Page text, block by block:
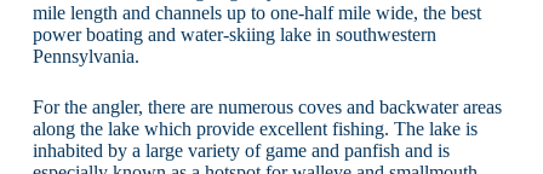
mile length and channels up to one-half mile wide, the best
power boating and water-skiing lake in southwestern
Pennsylvania.
For the angler, there are numerous coves and backwater areas
along the lake which provide excellent fishing. The lake is
inhabited by a large variety of game and panfish and is